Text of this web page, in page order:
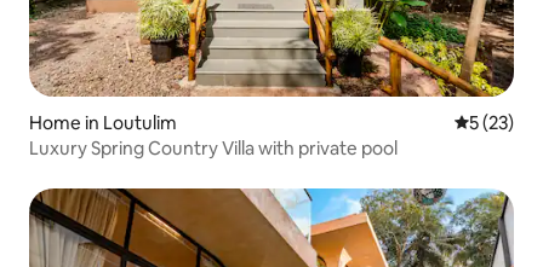
Home in Loutulim 5 out of 5
5 (23)
Luxury Spring Country Villa with private pool